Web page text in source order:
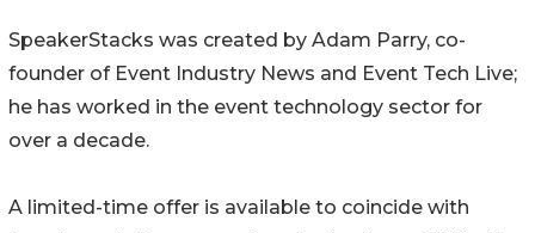
SpeakerStacks was created by Adam Parry, co-
founder of Event Industry News and Event Tech Live;
he has worked in the event technology sector for
over a decade.
A limited-time offer is available to coincide with